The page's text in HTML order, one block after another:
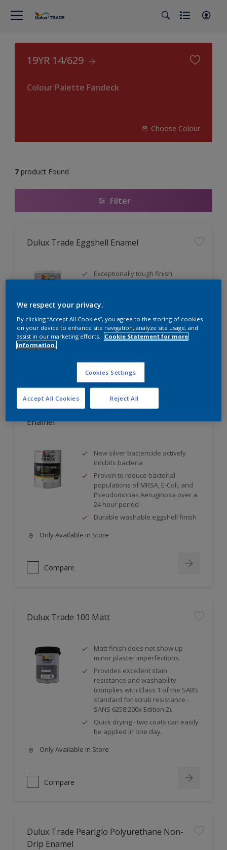
19YR 14/629
Colour Palette Fandeck
Choose Colour
7 product Found
Filter
Dulux Trade Eggshell Enamel
Exceptionally tough finish
Only Available in Store
Dulux Trade Sterishield Diamond Eggshell
Enamel
New silver bactericide actively
inhibits bacteria
Proven to reduce bacterial
populations of MRSA, E-Coli, and
Pseudomonas Aeruginosa over a
24 hour period
Durable washable eggshell finish
Only Available in Store
Compare
Dulux Trade 100 Matt
Matt finish does not show up
minor plaster imperfections.
Provides excellent stain
resistance and washability
(complies with Class 1 of the SABS
standard for scrub resistance -
SANS 6258:200x Edition 2).
Quick drying - two coats can easily
be applied in one day.
Only Available in Store
Compare
Dulux Trade Pearlglo Polyurethane Non-
Drip Enamel
We respect your privacy.
By clicking “Accept All Cookies”, you agree to the storing of cookies
on your device to enhance site navigation, analyze site usage, and
assist in our marketing efforts.
Cookie Statement for more
information.
Cookies Settings
Reject All
Accept All Cookies